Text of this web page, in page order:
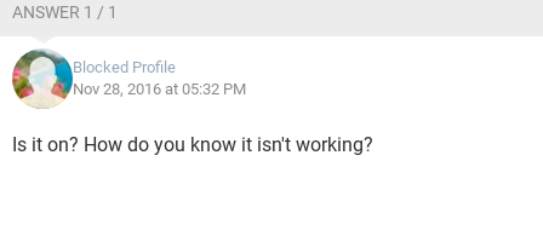
ANSWER 1 / 1
Blocked Profile
Nov 28, 2016 at 05:32 PM
Is it on? How do you know it isn't working?